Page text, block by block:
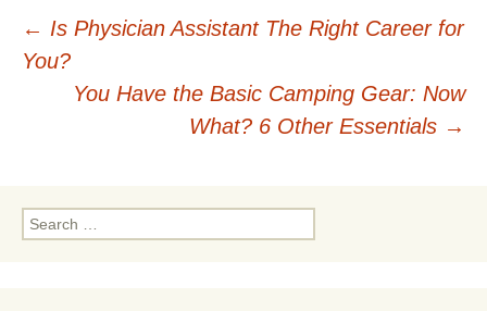
Post
navigation
← Is Physician Assistant The Right Career for
You?
You Have the Basic Camping Gear: Now
What? 6 Other Essentials →
Search
for: